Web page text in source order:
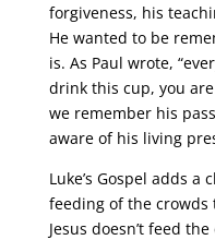
forgiveness, his
He wanted to be
is. As Paul wrote,
drink this cup, you
we remember his
aware of his living
Luke’s Gospel adds
feeding of the
Jesus doesn’t feed